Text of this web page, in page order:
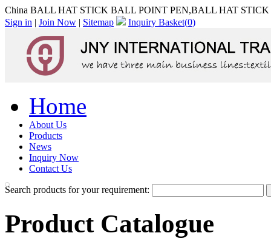
China BALL HAT STICK BALL POINT PEN,BALL HAT STICK
Sign in | Join Now | Sitemap Inquiry Basket(0)
Home
About Us
Products
News
Inquiry Now
Contact Us
Search products for your requirement:
Product Catalogue